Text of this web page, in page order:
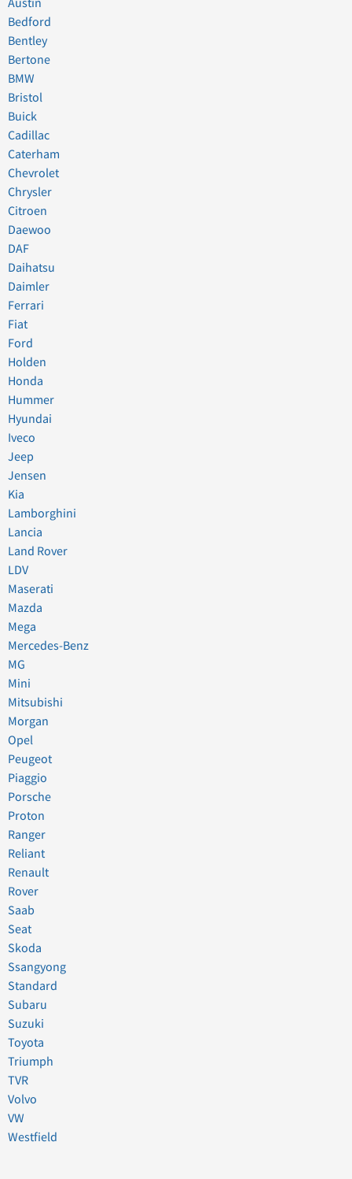
Austin
Bedford
Bentley
Bertone
BMW
Bristol
Buick
Cadillac
Caterham
Chevrolet
Chrysler
Citroen
Daewoo
DAF
Daihatsu
Daimler
Ferrari
Fiat
Ford
Holden
Honda
Hummer
Hyundai
Iveco
Jeep
Jensen
Kia
Lamborghini
Lancia
Land Rover
LDV
Maserati
Mazda
Mega
Mercedes-Benz
MG
Mini
Mitsubishi
Morgan
Opel
Peugeot
Piaggio
Porsche
Proton
Ranger
Reliant
Renault
Rover
Saab
Seat
Skoda
Ssangyong
Standard
Subaru
Suzuki
Toyota
Triumph
TVR
Volvo
VW
Westfield